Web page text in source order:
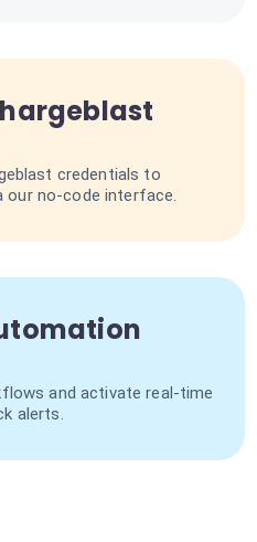
credentials to
our no-code interface.
and activate real-time
alerts.